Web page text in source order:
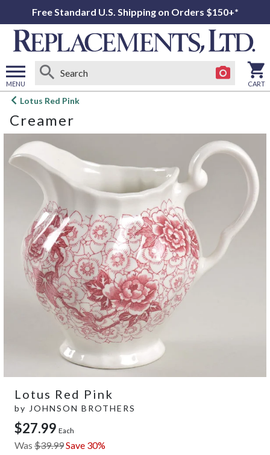
Free Standard U.S. Shipping on Orders $150+*
MENU
Open
menu
CART
Lotus Red Pink
Creamer
Lotus Red Pink
by JOHNSON BROTHERS
$27.99 Each
Was $39.99Save 30%